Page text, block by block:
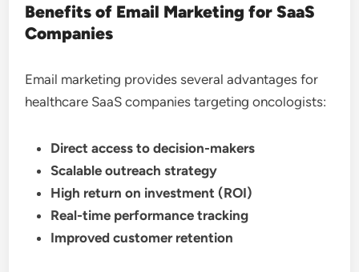
Benefits of Email Marketing for SaaS
Companies
Email marketing provides several advantages for
healthcare SaaS companies targeting oncologists:
Direct access to decision-makers
Scalable outreach strategy
High return on investment (ROI)
Real-time performance tracking
Improved customer retention